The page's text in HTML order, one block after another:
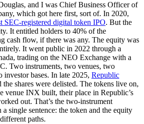
and I was Chief Business Officer of
which got here first, sort of. In 2020,
SEC-registered digital token IPO. But the
It entitled holders to 40% of the
cash flow, if there was any. The equity was
It went public in 2022 through a
trading on the NEO Exchange with a
Two instruments, two venues, two
investor bases. In late 2025, Republic
the shares were delisted. The tokens live on,
venue INX built, their place in Republic’s
out. That’s the two-instrument
single sentence: the token and the equity
paths.